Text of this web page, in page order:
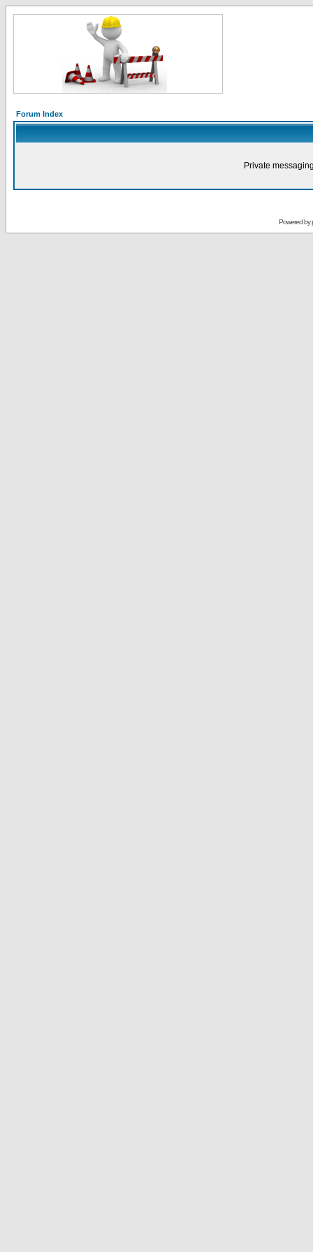
Forum Index
Private
Powered by